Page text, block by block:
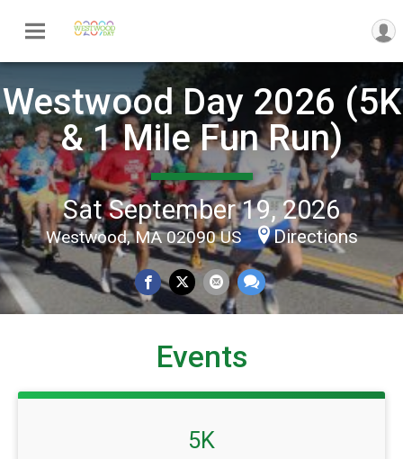
Westwood Day 2026 (5K
& 1 Mile Fun Run)
Sat September 19, 2026
Westwood, MA 02090 US Directions
Events
5K